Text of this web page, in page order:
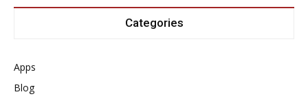
Categories
Apps
Blog